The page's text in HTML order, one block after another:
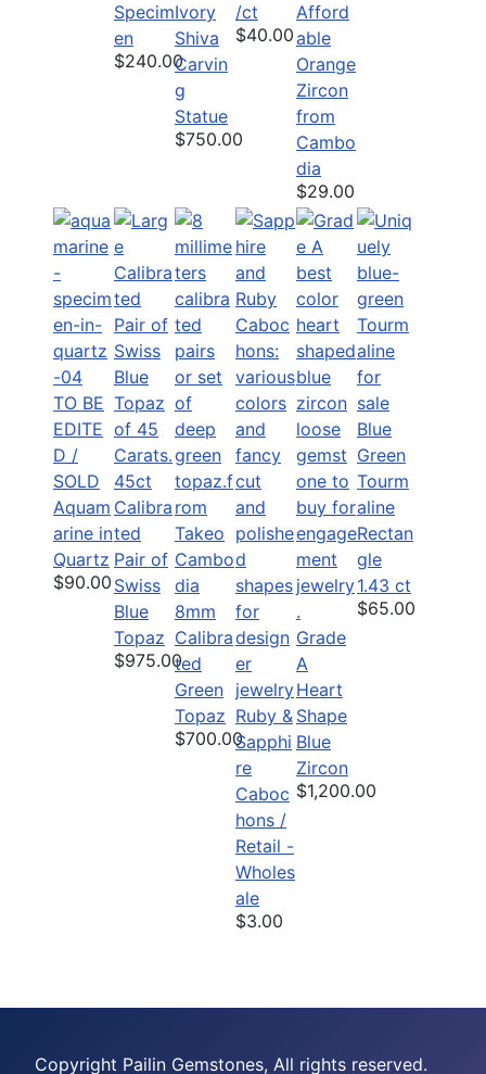
Specim
en
$240.00
Ivory
Shiva
Carvin
g
Statue
$750.00
/ct
$40.00
Afford
able
Orange
Zircon
from
Cambo
dia
$29.00
TO BE
EDITE
D /
SOLD
Aquam
arine in
Quartz
$90.00
45ct
Calibra
ted
Pair of
Swiss
Blue
Topaz
$975.00
8mm
Calibra
ted
Green
Topaz
$700.00
Ruby &
Sapphi
re
Caboc
hons /
Retail -
Wholes
ale
$3.00
Grade
A
Heart
Shape
Blue
Zircon
$1,200.00
Blue
Green
Tourm
aline
Rectan
gle
1.43 ct
$65.00
Copyright Pailin Gemstones, All rights reserved.